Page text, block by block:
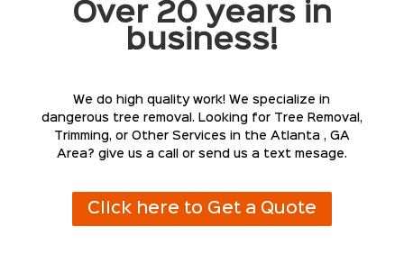
Over 20 years in
business!
We do high quality work! We specialize in
dangerous tree removal. Looking for Tree Removal,
Trimming, or Other Services in the Atlanta , GA
Area? give us a call or send us a text mesage.
Click here to Get a Quote